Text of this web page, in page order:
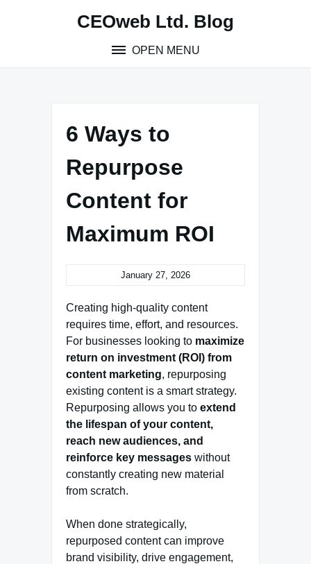
CEOweb Ltd. Blog
OPEN MENU
6 Ways to
Repurpose
Content for
Maximum ROI
January 27, 2026
Creating high-quality content
requires time, effort, and resources.
For businesses looking to maximize
return on investment (ROI) from
content marketing, repurposing
existing content is a smart strategy.
Repurposing allows you to extend
the lifespan of your content,
reach new audiences, and
reinforce key messages without
constantly creating new material
from scratch.
When done strategically,
repurposed content can improve
brand visibility, drive engagement,